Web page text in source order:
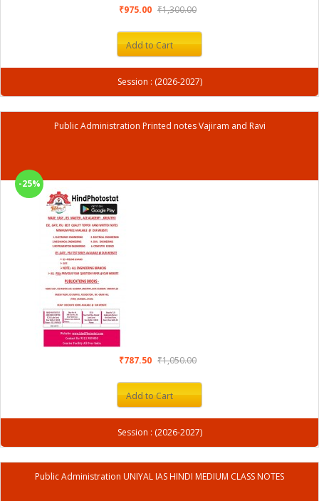
₹975.00 ₹1,300.00
Add to Cart
Session : (2026-2027)
Public Administration Printed notes Vajiram and Ravi
-25%
₹787.50 ₹1,050.00
Add to Cart
Session : (2026-2027)
Public Administration UNIYAL IAS HINDI MEDIUM CLASS NOTES